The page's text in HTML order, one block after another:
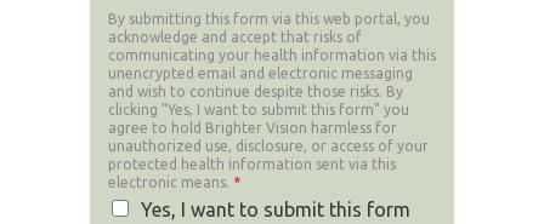
By submitting this form via this web portal, you
acknowledge and accept that risks of
communicating your health information via this
unencrypted email and electronic messaging
and wish to continue despite those risks. By
clicking "Yes, I want to submit this form" you
agree to hold Brighter Vision harmless for
unauthorized use, disclosure, or access of your
protected health information sent via this
electronic means. *
Yes, I want to submit this form